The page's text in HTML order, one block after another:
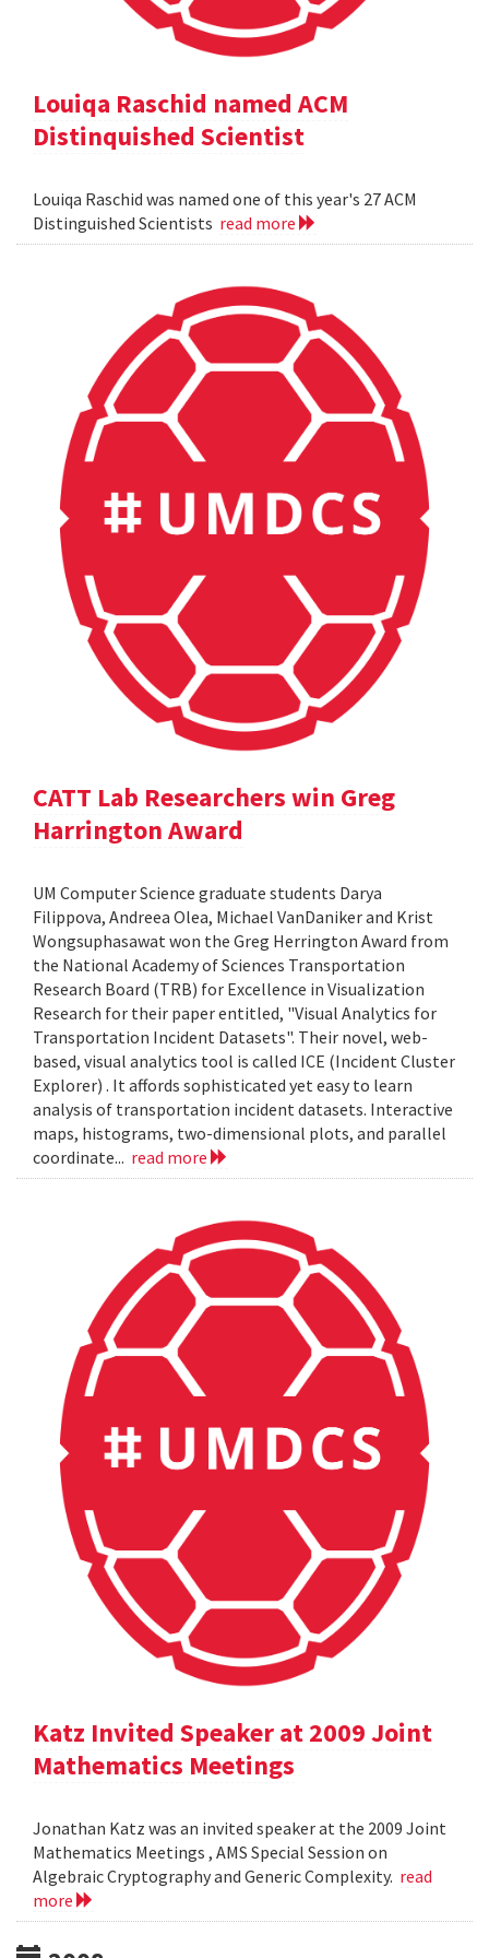
Louiqa Raschid named ACM
Distinquished Scientist
Louiqa Raschid was named one of this year's 27 ACM
Distinguished Scientists read more
CATT Lab Researchers win Greg
Harrington Award
UM Computer Science graduate students Darya
Filippova, Andreea Olea, Michael VanDaniker and Krist
Wongsuphasawat won the Greg Herrington Award from
the National Academy of Sciences Transportation
Research Board (TRB) for Excellence in Visualization
Research for their paper entitled, "Visual Analytics for
Transportation Incident Datasets". Their novel, web-
based, visual analytics tool is called ICE (Incident Cluster
Explorer) . It affords sophisticated yet easy to learn
analysis of transportation incident datasets. Interactive
maps, histograms, two-dimensional plots, and parallel
coordinate... read more
Katz Invited Speaker at 2009 Joint
Mathematics Meetings
Jonathan Katz was an invited speaker at the 2009 Joint
Mathematics Meetings , AMS Special Session on
Algebraic Cryptography and Generic Complexity. read
more